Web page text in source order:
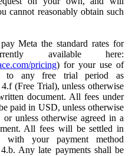
cannot reasonably obtain such
Meta the standard rates for
available here:
pricing) for your use of
to any free trial period as
(Free Trial), unless otherwise
document. All fees under
paid in USD, unless otherwise
unless otherwise agreed in a
All fees will be settled in
with your payment method
Any late payments shall be